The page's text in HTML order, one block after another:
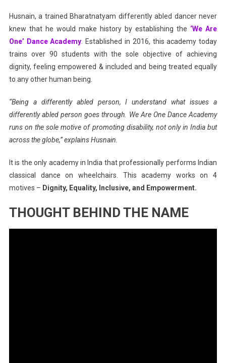
Husnain, a trained Bharatnatyam differently abled dancer never
knew that he would make history by establishing the ‘We Are
One’ Dance Academy . Established in 2016, this academy today
trains over 90 students with the sole objective of achieving
dignity, feeling empowered & included and being treated equally
to any other human being.
“Being a differently abled person, I understand what issues a
differently abled person goes through. We Are One Dance Academy
runs on the sole motive of promoting disability, not only in India but
across the globe,” explains Husnain.
It is the only academy in India that professionally performs Indian
classical dance on wheelchairs. This academy works on 4
motives – Dignity, Equality, Inclusive, and Empowerment.
THOUGHT BEHIND THE NAME